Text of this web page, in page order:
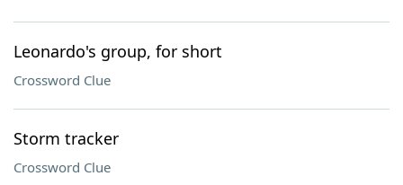
Leonardo's group, for short
Crossword Clue
Storm tracker
Crossword Clue